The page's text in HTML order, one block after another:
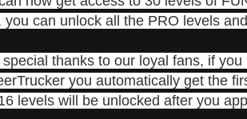
you can unlock all the PRO levels
thanks to our loyal fans, if
you automatically get the
levels will be unlocked after you